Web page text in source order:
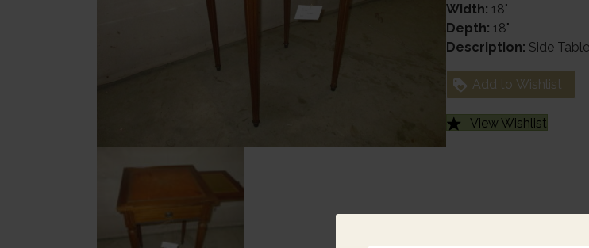
Width: 18"
Depth: 18"
Description: Side
Add to Wishlist
View Wishlist